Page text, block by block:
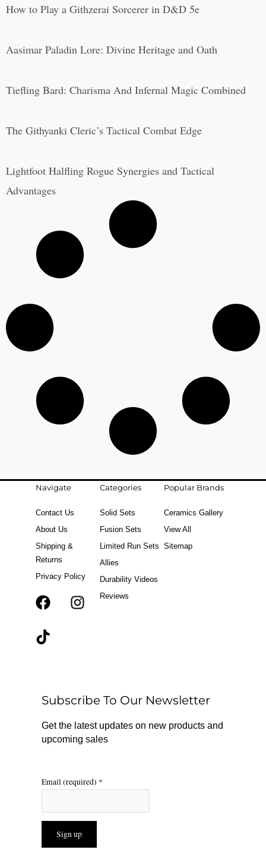
How to Play a Githzerai Sorcerer in D&D 5e
Aasimar Paladin Lore: Divine Heritage and Oath
Tiefling Bard: Charisma And Infernal Magic Combined
The Githyanki Cleric’s Tactical Combat Edge
Lightfoot Halfling Rogue Synergies and Tactical
Advantages
Navigate
Contact Us
About Us
Shipping &
Returns
Privacy Policy
F
k
r
a
m
T
Categories
Solid Sets
Fusion Sets
Limited Run Sets
Allies
Durability Videos
Reviews
Popular Brands
Ceramics Gallery
View All
Sitemap
Subscribe To Our Newsletter
Get the latest updates on new products and
upcoming sales
Email (required) *